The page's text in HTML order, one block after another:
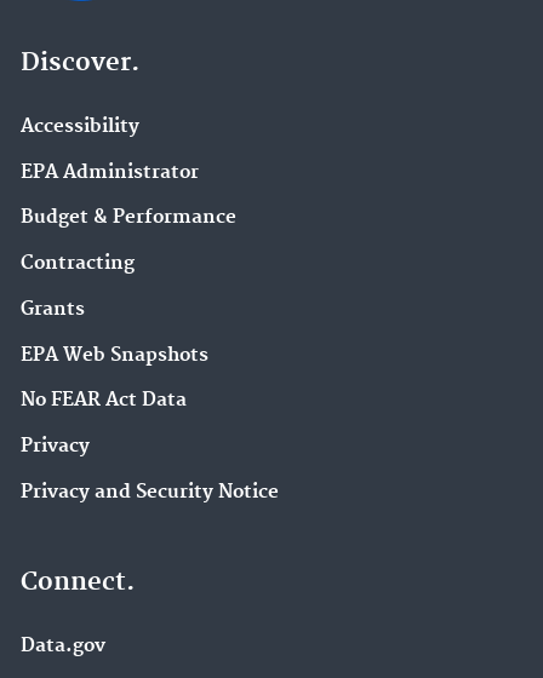
Discover.
Accessibility
EPA Administrator
Budget & Performance
Contracting
Grants
EPA Web Snapshots
No FEAR Act Data
Privacy
Privacy and Security Notice
Connect.
Data.gov